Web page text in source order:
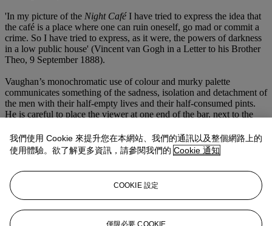
'In my picture of the Night CaféI have tried to express the idea that
the café is a place where one can ruin oneself, go mad or commit a
crime. So I have tried to express, as it were, the powers of darkness
in a low public house' (Vincent van Gogh in a Letter to his Brother
Theo, 9 September 1888).
Vaughan’s monochromatic use of colour and murky palette
communicates something of the sadness, isolation and detachment of
the men with their half-empty lives and their half-consumed pints.
He is careful to place the viewer at one end of the bar, next to the
house.
We are very grateful to Gerard Hastings, author ofDrawing to a
Close: The Final Journals of Keith Vaughan(Pagham Press) and
Keith Vaughan: The Photographs
(Pagham Press), for preparing this
catalogue entry. He is currently working on an edition of Keith
Vaughan's unpublished private writings to be published later in the
year.
我們使用 Cookie 來提升您在本網站、我們的通訊以及整個網路上的
使用體驗。欲了解更多資訊，請參閱我們的 Cookie 通知
COOKIE 設定
僅限必要 COOKIE